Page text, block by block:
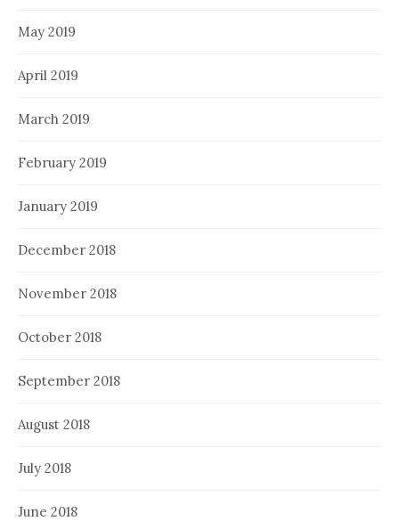
May 2019
April 2019
March 2019
February 2019
January 2019
December 2018
November 2018
October 2018
September 2018
August 2018
July 2018
June 2018